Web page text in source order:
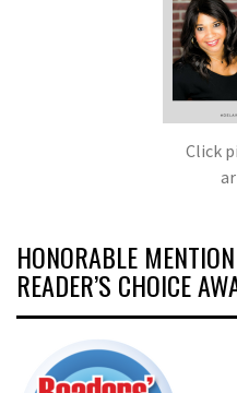
Click
HONORABLE
READER’S CHOICE